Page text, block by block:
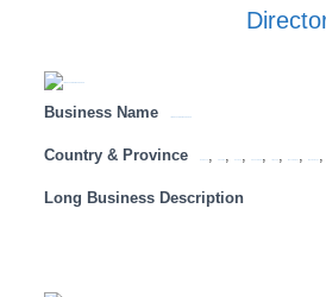
Business Name
Country & Province , , , , , , ,
Long Business Description